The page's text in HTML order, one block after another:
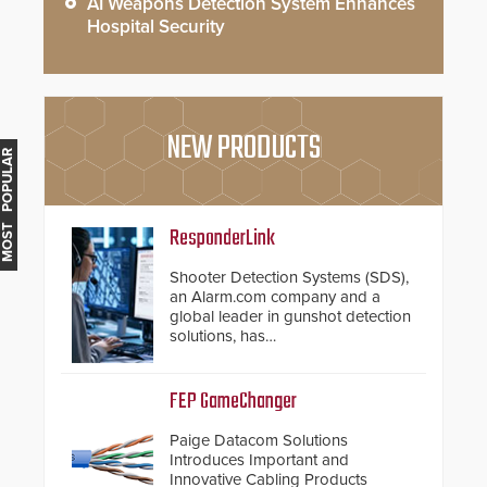
MOST POPULAR
Hospital Security
NEW PRODUCTS
ResponderLink
Shooter Detection Systems (SDS),
an Alarm.com company and a
global leader in gunshot detection
solutions, has
notification service for gunshot
events. ResponderLink completes
the circle from detection to 911
notification to first responder
awareness, giving law
FEP GameChanger
Paige Datacom Solutions
Introduces Important and
Innovative Cabling Products